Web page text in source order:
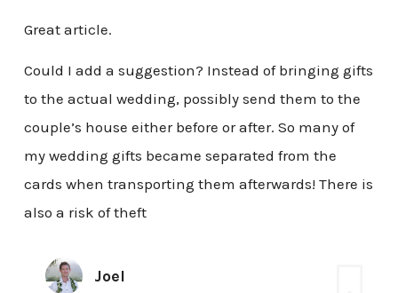
Great article.
Could I add a suggestion? Instead of bringing gifts
to the actual wedding, possibly send them to the
couple’s house either before or after. So many of
my wedding gifts became separated from the
cards when transporting them afterwards! There is
also a risk of theft
Joel